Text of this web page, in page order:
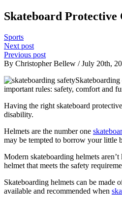
Skateboard Protective
Sports
Next post
Previous post
By Christopher Bellew / July 20th,
important rules: safety, comfort and
Having the right skateboard
disability.
Helmets are the number one
may be tempted to borrow your little
Modern skateboarding helmets
helmet that meets the safety
Skateboarding helmets can be made
available and recommended when